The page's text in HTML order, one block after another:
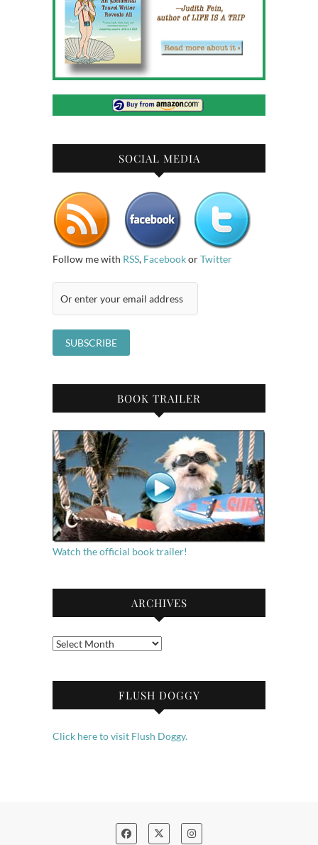
SOCIAL MEDIA
Follow me with RSS, FacebookorTwitter
BOOK TRAILER
Watch the official book trailer!
ARCHIVES
Archives
FLUSH DOGGY
Click here to visit Flush Doggy.